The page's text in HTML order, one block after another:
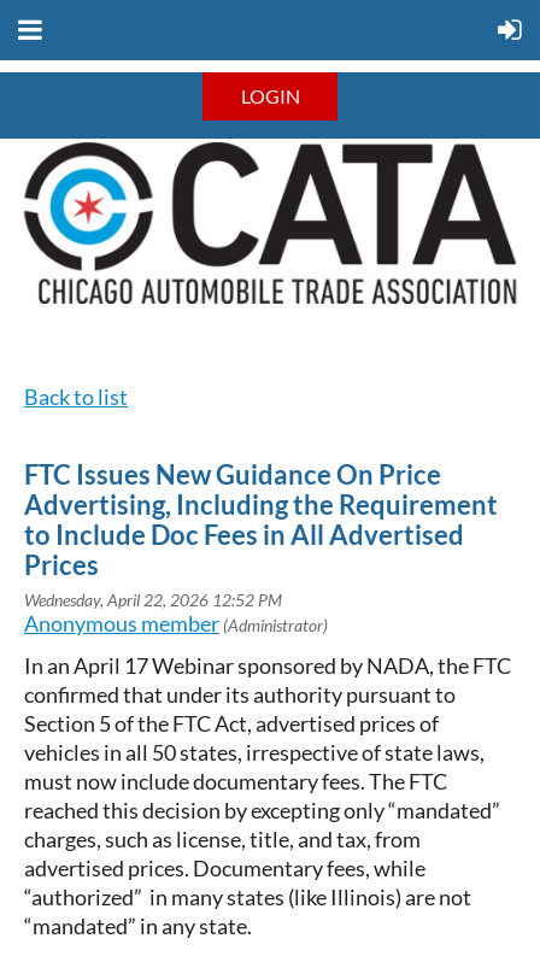
LOGIN
Back to list
FTC Issues New Guidance On Price
Advertising, Including the Requirement
to Include Doc Fees in All Advertised
Prices
In an April 17 Webinar sponsored by NADA, the FTC
confirmed that under its authority pursuant to
Section 5 of the FTC Act, advertised prices of
vehicles in all 50 states, irrespective of state laws,
must now include documentary fees. The FTC
reached this decision by excepting only “mandated”
charges, such as license, title, and tax, from
advertised prices. Documentary fees, while
“authorized” in many states (like Illinois) are not
“mandated” in any state.